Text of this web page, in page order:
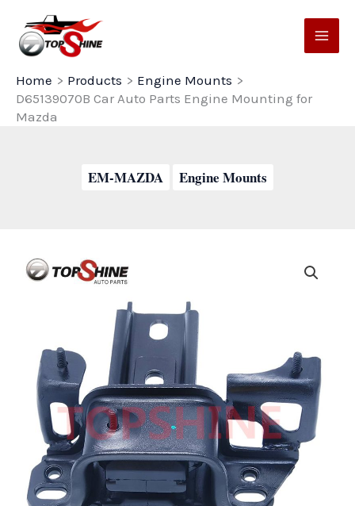
content
Home
Products
Engine Mounts
D65139070B Car Auto Parts Engine Mounting for
Mazda
EM-MAZDA Engine Mounts